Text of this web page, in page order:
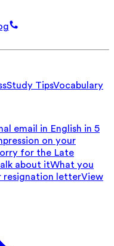
Study TipsVocabulary
email in English in 5
on your
for the Late
about itWhat you
resignation letterView